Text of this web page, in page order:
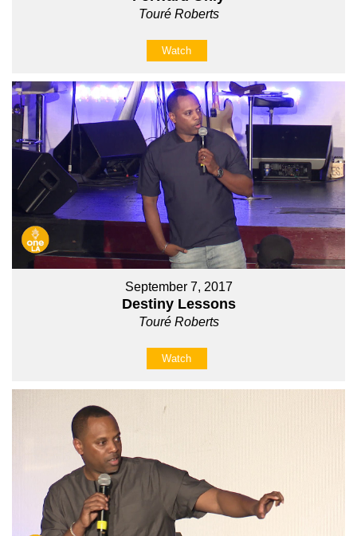
Touré Roberts
Watch
September 7, 2017
Destiny Lessons
Touré Roberts
Watch